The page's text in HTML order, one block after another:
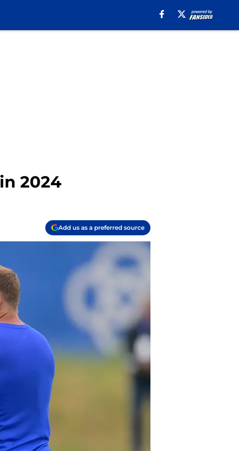
2024
Add us as a preferred source